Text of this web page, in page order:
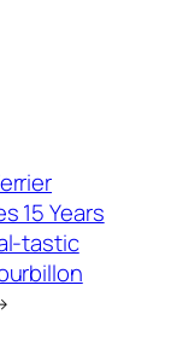
15 Years
tastic